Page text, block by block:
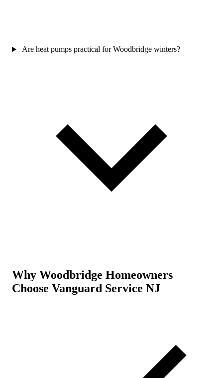
Are heat pumps practical for Woodbridge winters?
Why Woodbridge Homeowners
Choose Vanguard Service NJ